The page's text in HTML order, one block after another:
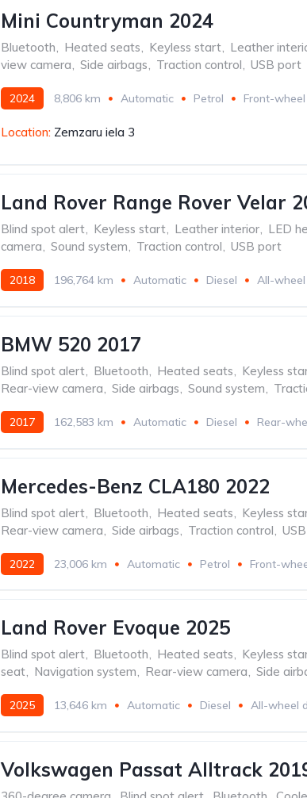
Mini Countryman 2024
Bluetooth, Heated seats, Keyless start, Leather
view camera, Side airbags, Traction control, USB port
2024 8,806 km Automatic Petrol Front-
Location: Zemzaru iela 3
Land Rover Range Rover Velar
Blind spot alert, Keyless start, Leather interior, LED
camera, Sound system, Traction control, USB port
2018 196,764 km Automatic Diesel All-
BMW 520 2017
Blind spot alert, Bluetooth, Heated seats, Keyless
Rear-view camera, Side airbags, Sound system,
2017 162,583 km Automatic Diesel Rear-
Mercedes-Benz CLA180 2022
Blind spot alert Bluetooth Heated seats Keyless
Rear-view camera
Side airbags Traction control
2022 23,006 km Automatic Petrol Front-
Land Rover Evoque 2025
Blind spot alert, Bluetooth, Heated seats, Keyless
seat, Navigation system, Rear-view camera, Side
2025 13,646 km Automatic Diesel All-wheel
Volkswagen Passat Alltrack